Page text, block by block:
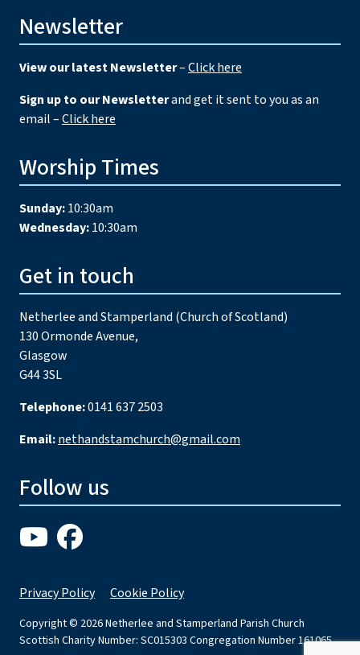
Newsletter
View our latest Newsletter–Click here
Sign up to our Newsletterand get it sent to you as an
email –Click here
Worship Times
Sunday:10:30am
Wednesday:10:30am
Get in touch
Netherlee and Stamperland (Church of Scotland)
130 Ormonde Avenue,
Glasgow
G44 3SL
Telephone:0141 637 2503
Email:nethandstamchurch@gmail.com
Follow us
Privacy Policy Cookie Policy
Copyright © 2026 Netherlee and Stamperland Parish Church
Scottish Charity Number: SC015303 Congregation Number 161065